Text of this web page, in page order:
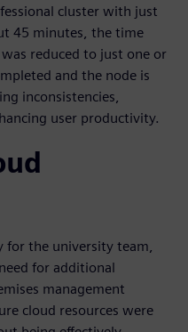
cluster with just
45 minutes, the time
reduced to just one or
and the node is
inconsistencies,
user productivity.
for the university team,
for additional
management
cloud resources were